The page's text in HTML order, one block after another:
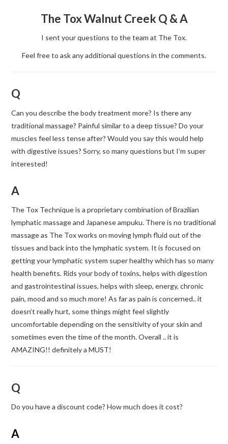
The Tox Walnut Creek Q & A
I sent your questions to the team at The Tox.
Feel free to ask any additional questions in the comments.
Q
Can you describe the body treatment more? Is there any
traditional massage? Painful similar to a deep tissue? Do your
muscles feel less tense after? Would you say this would help
with digestive issues? Sorry, so many questions but I’m super
interested!
A
The Tox Technique is a proprietary combination of Brazilian
lymphatic massage and Japanese ampuku. There is no traditional
massage as The Tox works on moving lymph fluid out of the
tissues and back into the lymphatic system. It is focused on
getting your lymphatic system super healthy which has so many
health benefits. Rids your body of toxins, helps with digestion
and gastrointestinal issues, helps with sleep, energy, chronic
pain, mood and so much more! As far as pain is concerned.. it
doesn’t really hurt, some things might feel slightly
uncomfortable depending on the sensitivity of your skin and
sometimes even the time of the month. Overall .. it is
AMAZING!! definitely a MUST!
Q
Do you have a discount code? How much does it cost?
A